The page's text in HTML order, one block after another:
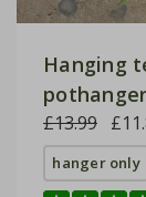
Hanging
pothanger
£13.99
hanger only